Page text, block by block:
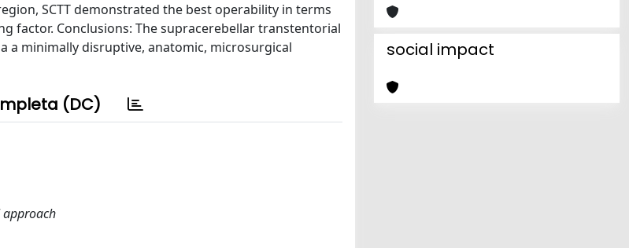
SCTT demonstrated the best operability in terms
factor. Conclusions: The supracerebellar transtentorial
a minimally disruptive, anatomic, microsurgical
(DC)
approach
social impact